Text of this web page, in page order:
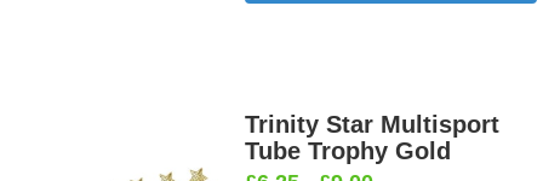
Trinity Star Multisport
Tube Trophy Gold